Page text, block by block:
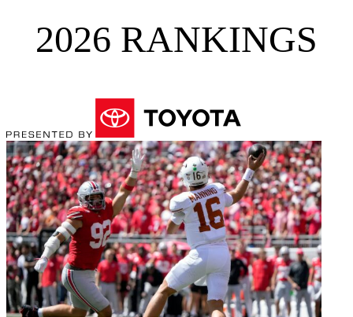
2026 RANKINGS